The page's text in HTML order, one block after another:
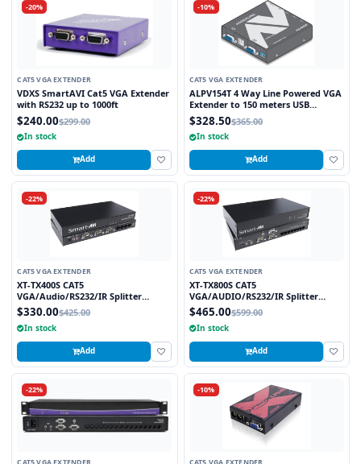
-20%
CAT5 VGA EXTENDER
VDXS SmartAVI Cat5 VGA Extender
with RS232 up to 1000ft
$240.00$299.00
In stock
Add
-10%
CAT5 VGA EXTENDER
ALPV154T 4 Way Line Powered VGA
Extender to 150 meters USB
Powered at Transmitter
$328.50$365.00
In stock
Add
-22%
CAT5 VGA EXTENDER
XT-TX400S CAT5
VGA/Audio/RS232/IR Splitter
Extender over CAT5e/6 UTP Cable, 4
Ports
$330.00$425.00
In stock
Add
-22%
CAT5 VGA EXTENDER
XT-TX800S CAT5
VGA/AUDIO/RS232/IR Splitter
Extender over CAT5e/6 UTP Cable, 8
Ports
$465.00$599.00
In stock
Add
-22% -10%